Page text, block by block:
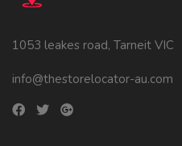
1053 leakes road, Tarneit VIC
info@thestorelocator-au.com